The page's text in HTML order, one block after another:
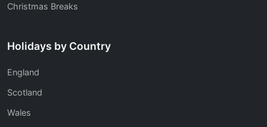
Christmas Breaks
Holidays by Country
England
Scotland
Wales